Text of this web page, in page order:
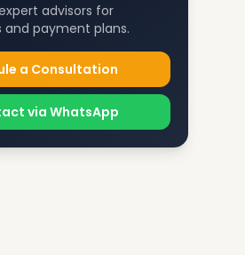
advisors for
and payment plans.
a Consultation
via WhatsApp